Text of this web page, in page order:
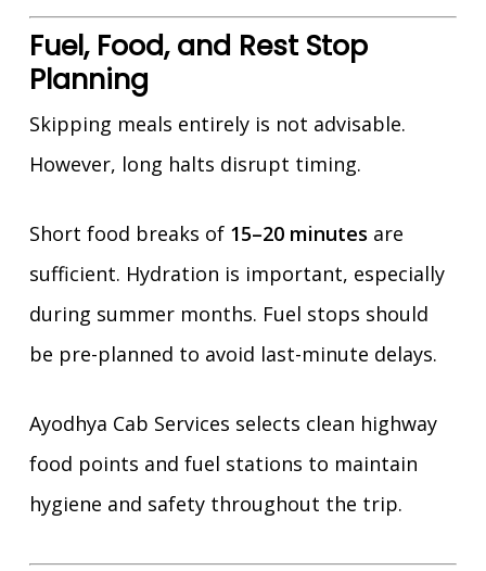
Fuel, Food, and Rest Stop
Planning
Skipping meals entirely is not advisable.
However, long halts disrupt timing.
Short food breaks of 15–20 minutes are
sufficient. Hydration is important, especially
during summer months. Fuel stops should
be pre-planned to avoid last-minute delays.
Ayodhya Cab Services selects clean highway
food points and fuel stations to maintain
hygiene and safety throughout the trip.